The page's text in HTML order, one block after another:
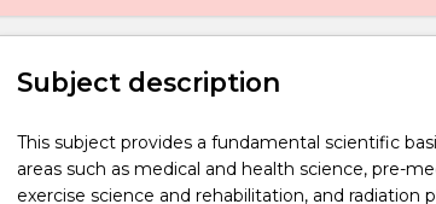
Subject description
This
subject
provides
This subject provides a fundamental scientific
areas such as medical and health science, pre-
exercise science and rehabilitation, and radiation